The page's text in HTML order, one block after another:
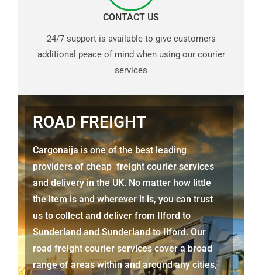
CONTACT US
24/7 support is available to give customers
additional peace of mind when using our courier
services
ROAD FREIGHT
Cargonaija is one of the best leading
providers of cheap freight courier services
and delivery in the UK. No matter how little
the item is and wherever it is, you can trust
us to collect and deliver from
Ilford to
SunderlandandSunderlandto Ilford. Our
road freight courier services cover a broad
range of areas within and around any cities,